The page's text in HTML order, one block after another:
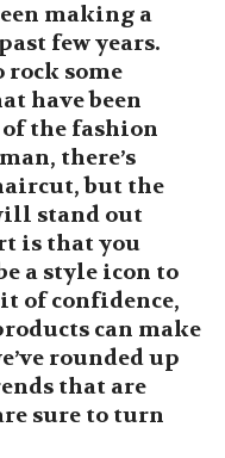
making a
few years.
rock some
have been
the fashion
there’s
but the
stand out
is that you
a style icon to
of confidence,
can make
rounded up
that are
sure to turn